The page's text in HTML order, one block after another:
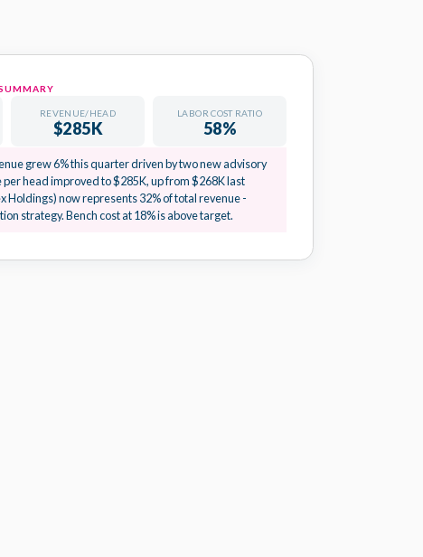
REVENUE/HEAD
$285K
LABOR COST RATIO
58%
grew 6% this quarter driven by two new advisory
head improved to $285K, up from $268K last
Holdings) now represents 32% of total revenue -
strategy. Bench cost at 18% is above target.
COMPLETED
IN PROGRESS
PENDING